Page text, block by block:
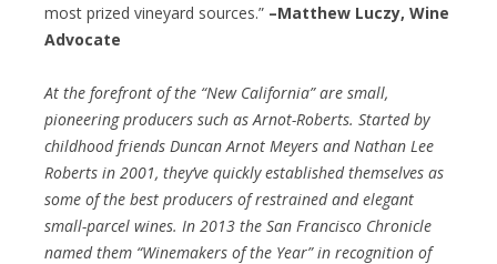
most prized vineyard sources.” –Matthew Luczy, Wine
Advocate
At the forefront of the “New California” are small,
pioneering producers such as Arnot-Roberts. Started by
childhood friends Duncan Arnot Meyers and Nathan Lee
Roberts in 2001, they’ve quickly established themselves as
some of the best producers of restrained and elegant
small-parcel wines. In 2013 the San Francisco Chronicle
named them “Winemakers of the Year” in recognition of